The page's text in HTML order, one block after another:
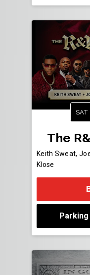
SAT
The
Keith Sweat,
Klose
Parking